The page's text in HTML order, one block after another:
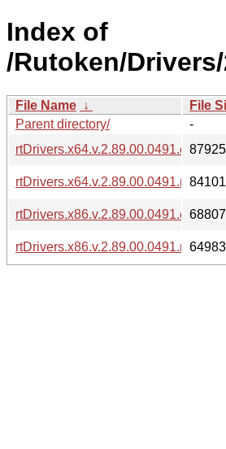
Index of
/Rutoken/Drivers/
File Name ↓ File
Parent directory/
-
rtDrivers.x64.v.2.89.00.0491.exe
rtDrivers.x64.v.2.89.00.0491.msi
rtDrivers.x86.v.2.89.00.0491.exe
rtDrivers.x86.v.2.89.00.0491.msi